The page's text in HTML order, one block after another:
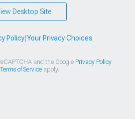
Desktop Site
Policy| Your Privacy Choices
and the Google Privacy Policy
Terms of Serviceapply.